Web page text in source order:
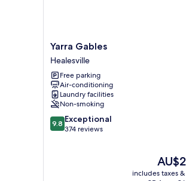
Yarra
Gables
Healesville
Yarra Gables
Healesville
Free parking
Air-conditioning
Laundry facilities
Non-smoking
9.8
out
9.8 Exceptional
374 reviews
The
price
includes taxes